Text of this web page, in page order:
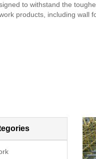
to withstand the
products, including wall
provides technical